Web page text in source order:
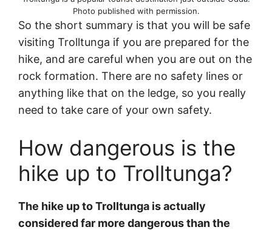
Photo published with permission.
So the short summary is that you will be safe
visiting Trolltunga if you are prepared for the
hike, and are careful when you are out on the
rock formation. There are no safety lines or
anything like that on the ledge, so you really
need to take care of your own safety.
How dangerous is the
hike up to Trolltunga?
The hike up to Trolltunga is actually
considered far more dangerous than the